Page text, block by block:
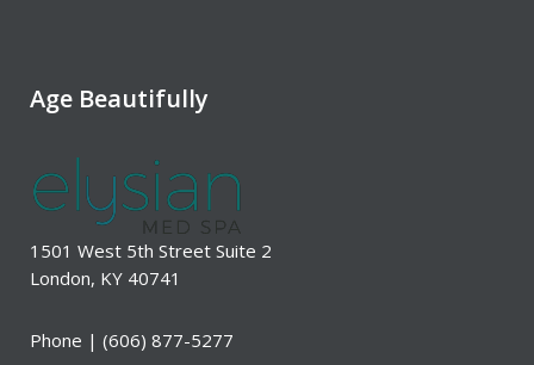
Age Beautifully
1501 West 5th Street Suite 2
London, KY 40741
Phone | (606) 877-5277